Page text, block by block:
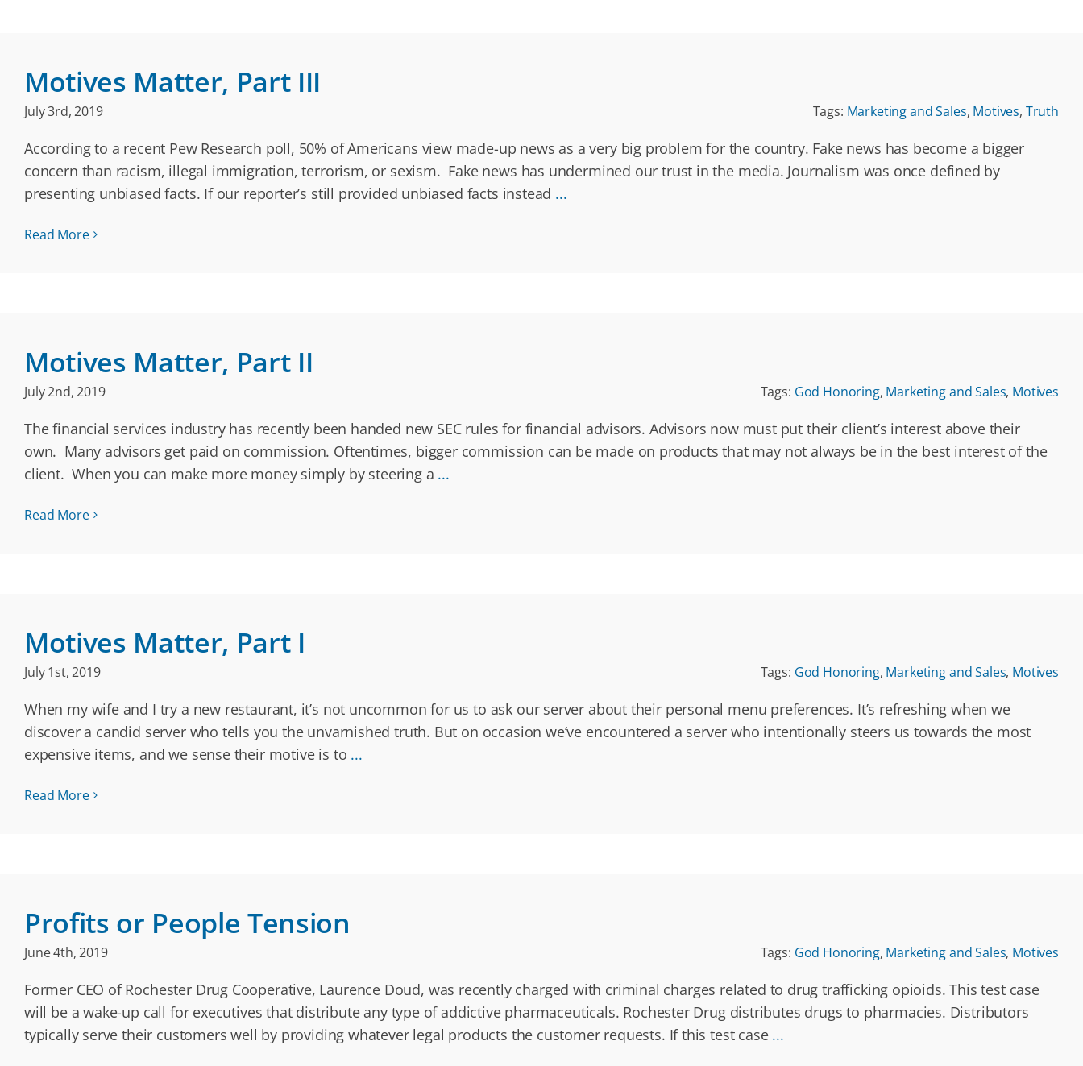
Motives Matter, Part III
July 3rd, 2019 Tags: Marketing and Sales, Motives, Truth
According to a recent Pew Research poll, 50% of Americans view made-up news as a very big problem for the country. Fake news has become a bigger
concern than racism, illegal immigration, terrorism, or sexism. Fake news has undermined our trust in the media. Journalism was once defined by
presenting unbiased facts. If our reporter’s still provided unbiased facts instead ...
Read More
Motives Matter, Part II
July 2nd, 2019 Tags: God Honoring, Marketing and Sales, Motives
The financial services industry has recently been handed new SEC rules for financial advisors. Advisors now must put their client’s interest above their
own. Many advisors get paid on commission. Oftentimes, bigger commission can be made on products that may not always be in the best interest of the
client. When you can make more money simply by steering a ...
Read More
Motives Matter, Part I
July 1st, 2019 Tags: God Honoring, Marketing and Sales, Motives
When my wife and I try a new restaurant, it’s not uncommon for us to ask our server about their personal menu preferences. It’s refreshing when we
discover a candid server who tells you the unvarnished truth. But on occasion we’ve encountered a server who intentionally steers us towards the most
expensive items, and we sense their motive is to ...
Read More
Profits or People Tension
June 4th, 2019 Tags: God Honoring, Marketing and Sales, Motives
Former CEO of Rochester Drug Cooperative, Laurence Doud, was recently charged with criminal charges related to drug trafficking opioids. This test case
will be a wake-up call for executives that distribute any type of addictive pharmaceuticals. Rochester Drug distributes drugs to pharmacies. Distributors
typically serve their customers well by providing whatever legal products the customer requests. If this test case ...